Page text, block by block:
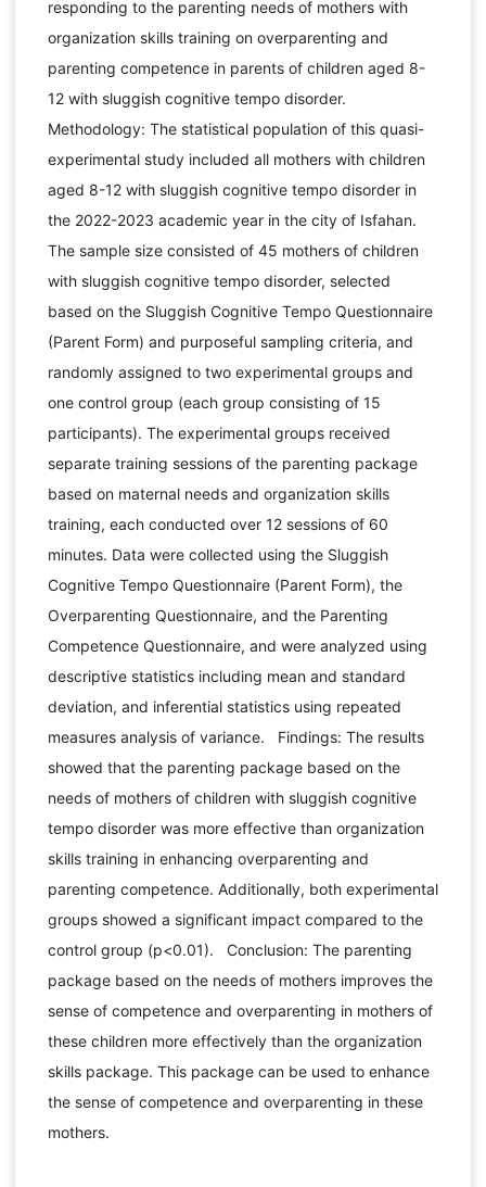
responding to the parenting needs of mothers with
organization skills training on overparenting and
parenting competence in parents of children aged 8-
12 with sluggish cognitive tempo disorder.
Methodology: The statistical population of this quasi-
experimental study included all mothers with children
aged 8-12 with sluggish cognitive tempo disorder in
the 2022-2023 academic year in the city of Isfahan.
The sample size consisted of 45 mothers of children
with sluggish cognitive tempo disorder, selected
based on the Sluggish Cognitive Tempo Questionnaire
(Parent Form) and purposeful sampling criteria, and
randomly assigned to two experimental groups and
one control group (each group consisting of 15
participants). The experimental groups received
separate training sessions of the parenting package
based on maternal needs and organization skills
training, each conducted over 12 sessions of 60
minutes. Data were collected using the Sluggish
Cognitive Tempo Questionnaire (Parent Form), the
Overparenting Questionnaire, and the Parenting
Competence Questionnaire, and were analyzed using
descriptive statistics including mean and standard
deviation, and inferential statistics using repeated
measures analysis of variance. Findings: The results
showed that the parenting package based on the
needs of mothers of children with sluggish cognitive
tempo disorder was more effective than organization
skills training in enhancing overparenting and
parenting competence. Additionally, both experimental
groups showed a significant impact compared to the
control group (p<0.01). Conclusion: The parenting
package based on the needs of mothers improves the
sense of competence and overparenting in mothers of
these children more effectively than the organization
skills package. This package can be used to enhance
the sense of competence and overparenting in these
mothers.